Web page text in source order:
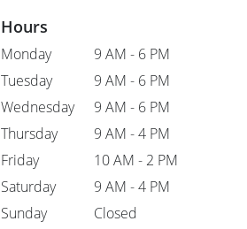
Hours
Monday
9 AM - 6 PM
Tuesday
9 AM - 6 PM
Wednesday
9 AM - 6 PM
Thursday
9 AM - 4 PM
Friday
10 AM - 2 PM
Saturday
9 AM - 4 PM
Sunday
Closed